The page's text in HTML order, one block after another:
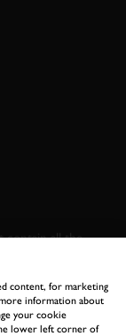
contain all the
information.
content, for marketing
information about
your cookie
lower left corner of